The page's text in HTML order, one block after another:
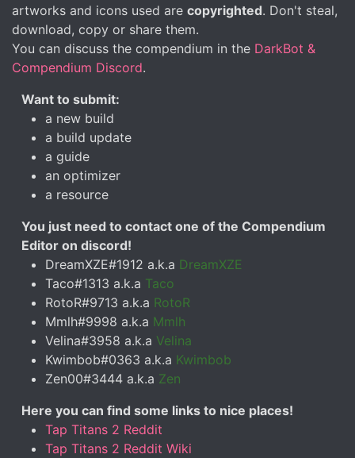
artworks and icons used are copyrighted. Don't steal,
download, copy or share them.
You can discuss the compendium in the DarkBot &
Compendium Discord.
Want to submit:
a new build
a build update
a guide
an optimizer
a resource
You just need to contact one of the Compendium
Editor on discord!
DreamXZE#1912 a.k.a DreamXZE
Taco#1313 a.k.a Taco
RotoR#9713 a.k.a RotoR
Mmlh#9998 a.k.a Mmlh
Velina#3958 a.k.a Velina
Kwimbob#0363 a.k.a Kwimbob
Zen00#3444 a.k.a Zen
Here you can find some links to nice places!
Tap Titans 2 Reddit
Tap Titans 2 Reddit Wiki